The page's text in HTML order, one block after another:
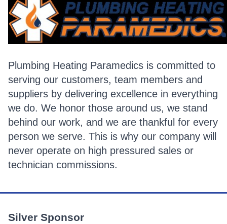
Plumbing Heating Paramedics is committed to
serving our customers, team members and
suppliers by delivering excellence in everything
we do. We honor those around us, we stand
behind our work, and we are thankful for every
person we serve. This is why our company will
never operate on high pressured sales or
technician commissions.
Silver Sponsor